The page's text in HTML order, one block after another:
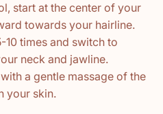
start at the center of your
towards your hairline.
10 times and switch to
neck and jawline.
a gentle massage of the
your skin.